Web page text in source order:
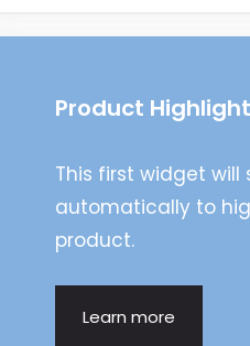
Product Highlight
This first widget will
automatically to
product.
Learn more